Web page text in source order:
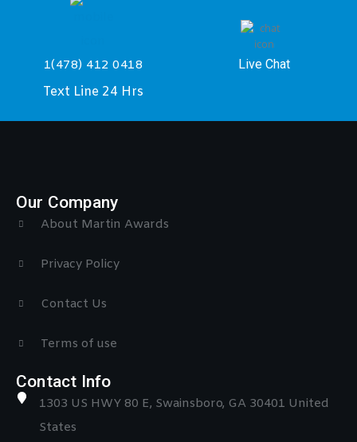
1(478) 412 0418
Text Line 24 Hrs
Live Chat
Our Company
About Martin Awards
Privacy Policy
Contact Us
Terms of use
Contact Info
1303 US HWY 80 E, Swainsboro, GA 30401 United
States